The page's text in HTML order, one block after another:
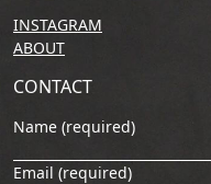
INSTAGRAM
ABOUT
CONTACT
Name (required)
Email (required)